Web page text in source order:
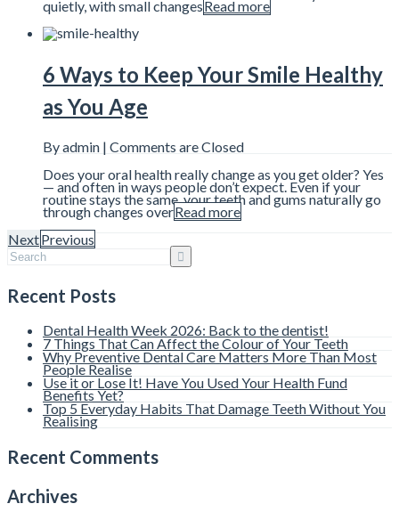
quietly, with small changesRead more
6 Ways to Keep Your Smile Healthy
as You Age
By admin | Comments are Closed
Does your oral health really change as you get older? Yes
— and often in ways people don’t expect. Even if your
routine stays the same, your teeth and gums naturally go
through changes overRead more
NextPrevious
Recent Posts
Dental Health Week 2026: Back to the dentist!
7 Things That Can Affect the Colour of Your Teeth
Why Preventive Dental Care Matters More Than Most
People Realise
Use it or Lose It! Have You Used Your Health Fund
Benefits Yet?
Top 5 Everyday Habits That Damage Teeth Without You
Realising
Recent Comments
Archives